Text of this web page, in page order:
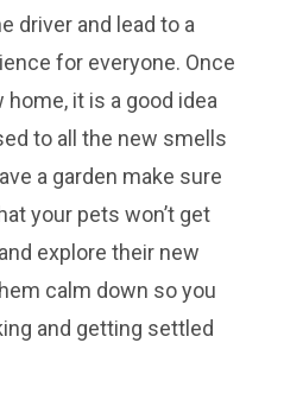
driver and lead to a
for everyone. Once
it is a good idea
to all the new smells
a garden make sure
your pets won’t get
explore their new
calm down so you
and getting settled